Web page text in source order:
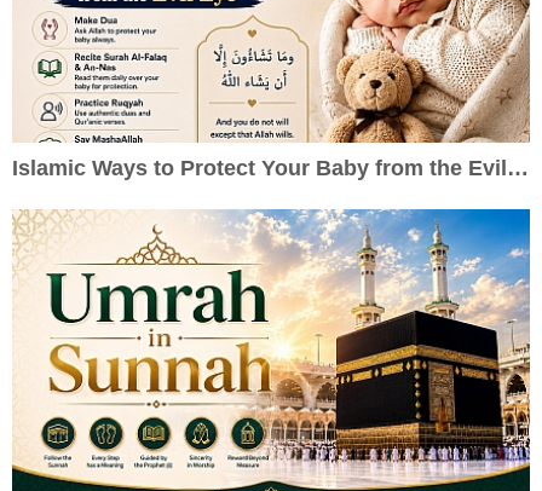
Islamic Ways to Protect Your Baby from the Evil Eye